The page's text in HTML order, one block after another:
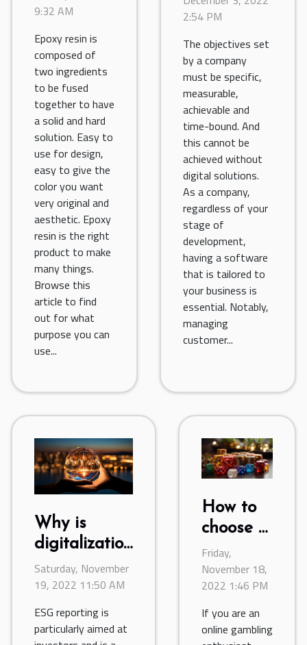
9:32 AM
Epoxy resin is
composed of
two ingredients
to be fused
together to have
a solid and hard
solution. Easy to
use for design,
easy to give the
color you want
very original and
aesthetic. Epoxy
resin is the right
product to make
many things.
Browse this
article to find
out for what
purpose you can
use...
invoicing
software?
2:54 PM
The objectives set
by a company
must be specific,
measurable,
achievable and
time-bound. And
this cannot be
achieved without
digital solutions.
As a company,
regardless of your
stage of
development,
having a software
that is tailored to
your business is
essential. Notably,
managing
customer...
Why is
digitalization
of ESG
reporting
important?
Saturday, November
19, 2022 11:50 AM
ESG reporting is
particularly aimed at
How to
choose a
reliable
online
casino ?
Friday,
November 18,
2022 1:46 PM
If you are an
online gambling